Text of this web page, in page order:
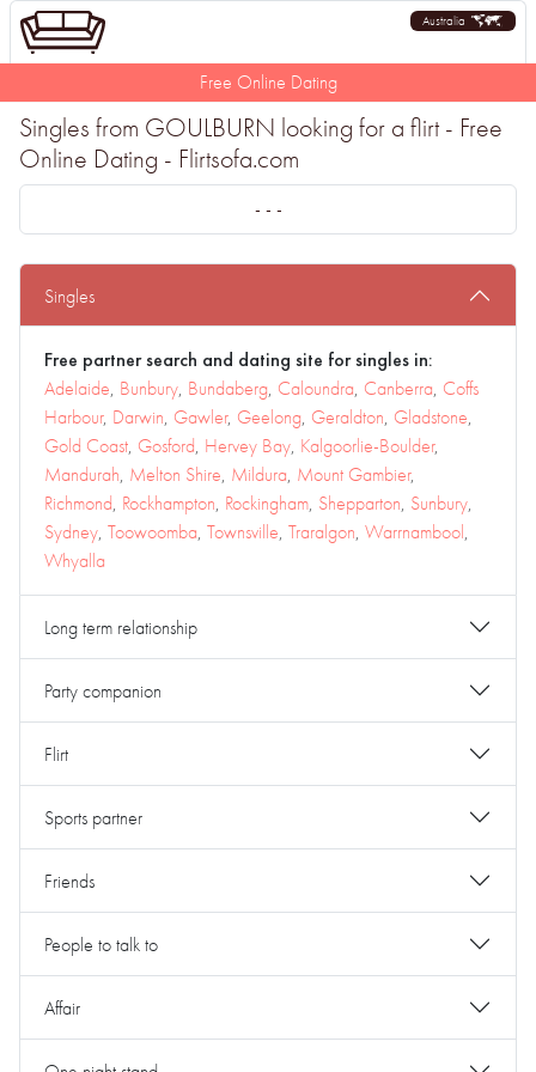
Australia
Free Online Dating
Singles from GOULBURN looking for a flirt - Free
Online Dating - Flirtsofa.com
- - -
Singles
Free partner search and dating site for singles in:
Adelaide, Bunbury, Bundaberg, Caloundra, Canberra, Coffs
Harbour, Darwin, Gawler, Geelong, Geraldton, Gladstone,
Gold Coast, Gosford, Hervey Bay, Kalgoorlie-Boulder,
Mandurah, Melton Shire, Mildura, Mount Gambier,
Richmond, Rockhampton, Rockingham, Shepparton, Sunbury,
Sydney, Toowoomba, Townsville, Traralgon, Warrnambool,
Whyalla
Long term relationship
Party companion
Flirt
Sports partner
Friends
People to talk to
Affair